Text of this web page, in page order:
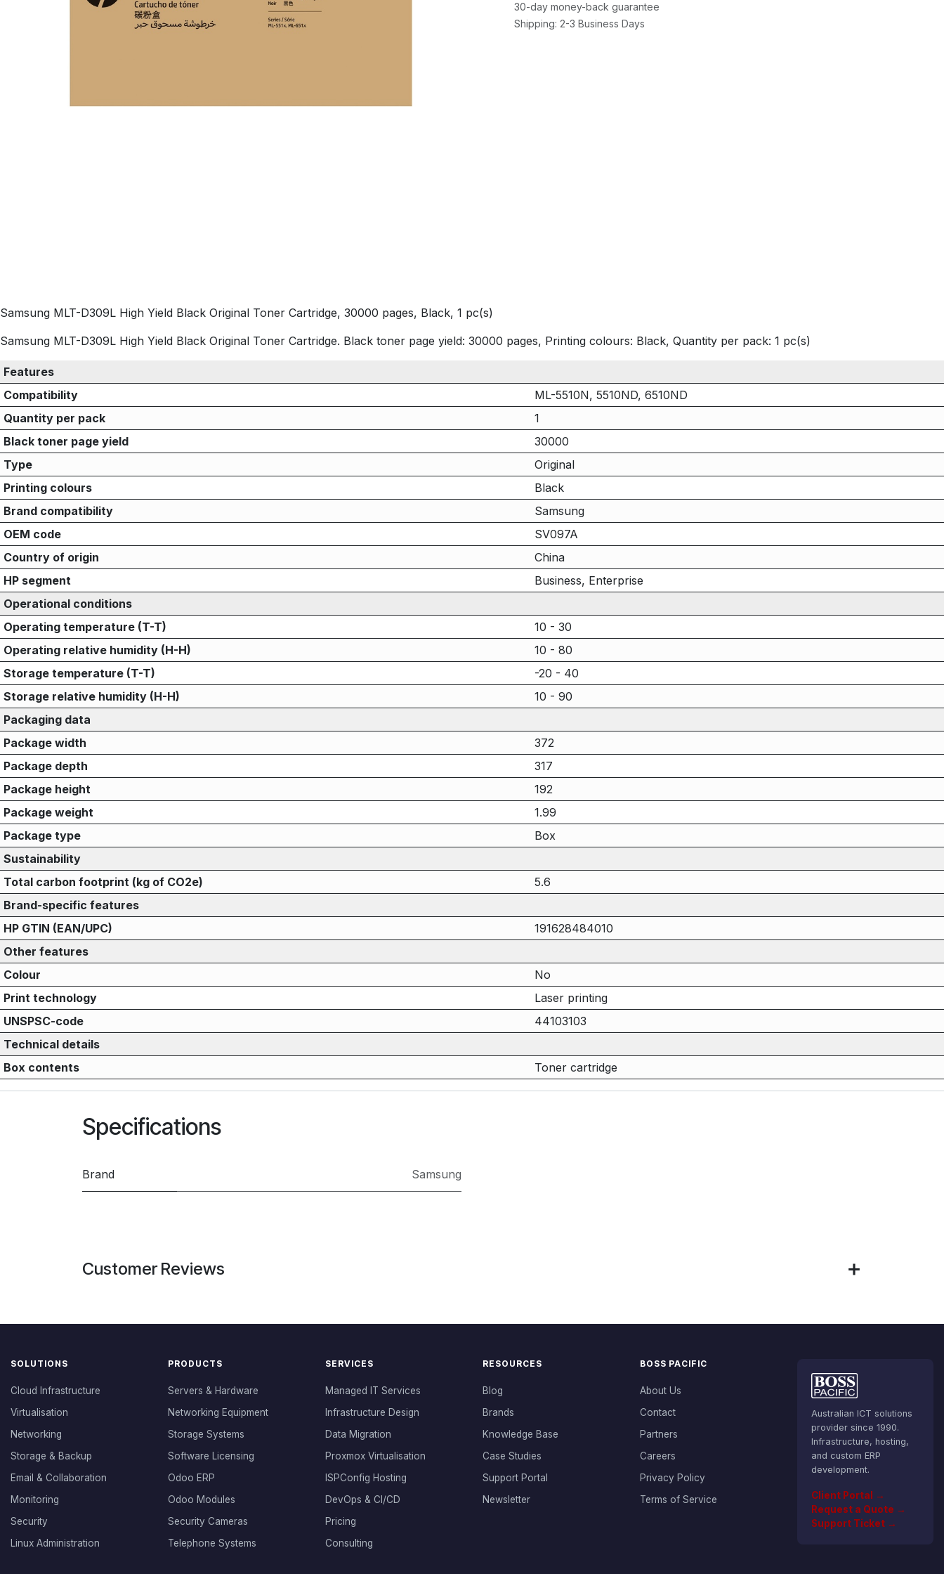
30-day money-back guarantee
Shipping: 2-3 Business Days
Samsung MLT-D309L High Yield Black Original Toner Cartridge, 30000 pages, Black, 1 pc(s)
Samsung MLT-D309L High Yield Black Original Toner Cartridge. Black toner page yield: 30000 pages, Printing colours: Black, Quantity per pack: 1 pc(s)
Features
Compatibility
ML-5510N, 5510ND, 6510ND
Quantity per pack
1
Black toner page yield
30000
Type
Original
Printing colours
Black
Brand compatibility
Samsung
OEM code
SV097A
Country of origin
China
HP segment
Business, Enterprise
Operational conditions
Operating temperature (T-T)
10 - 30
Operating relative humidity (H-H)
10 - 80
Storage temperature (T-T)
-20 - 40
Storage relative humidity (H-H)
10 - 90
Packaging data
Package width
372
Package depth
317
Package height
192
Package weight
1.99
Package type
Box
Sustainability
Total carbon footprint (kg of CO2e)
5.6
Brand-specific features
HP GTIN (EAN/UPC)
191628484010
Other features
Colour
No
Print technology
Laser printing
UNSPSC-code
44103103
Technical details
Box contents
Toner cartridge
Specifications
Brand Samsung
Customer Reviews
SOLUTIONS
Cloud Infrastructure
Virtualisation
Networking
Storage & Backup
Email & Collaboration
Monitoring
Security
Linux Administration
PRODUCTS
Servers & Hardware
Networking Equipment
Storage Systems
Software Licensing
Odoo ERP
Odoo Modules
Security Cameras
Telephone Systems
SERVICES
Managed IT Services
Infrastructure Design
Data Migration
Proxmox Virtualisation
ISPConfig Hosting
DevOps & CI/CD
Pricing
Consulting
RESOURCES
Blog
Brands
Knowledge Base
Case Studies
Support Portal
Newsletter
BOSS PACIFIC
About Us
Contact
Partners
Careers
Privacy Policy
Terms of Service
Australian ICT solutions
provider since 1990.
Infrastructure, hosting,
and custom ERP
development.
Client Portal →
Request a Quote →
Support Ticket →